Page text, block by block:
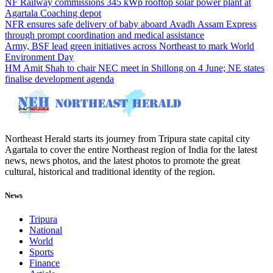
Agartala Coaching depot
NFR ensures safe delivery of baby aboard Avadh Assam Express
through prompt coordination and medical assistance
Army, BSF lead green initiatives across Northeast to mark World
Environment Day
HM Amit Shah to chair NEC meet in Shillong on 4 June; NE states
finalise development agenda
Northeast Herald starts its journey from Tripura state capital city
Agartala to cover the entire Northeast region of India for the latest
news, news photos, and the latest photos to promote the great
cultural, historical and traditional identity of the region.
News
Tripura
National
World
Sports
Finance